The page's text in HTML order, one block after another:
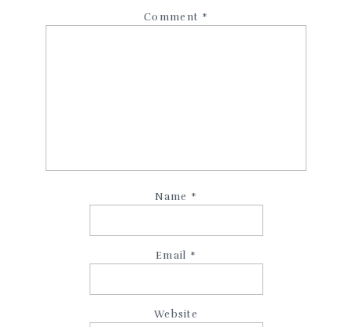
Comment *
Name *
Email *
Website